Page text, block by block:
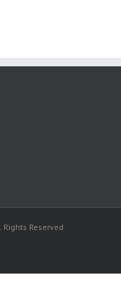
Reserved